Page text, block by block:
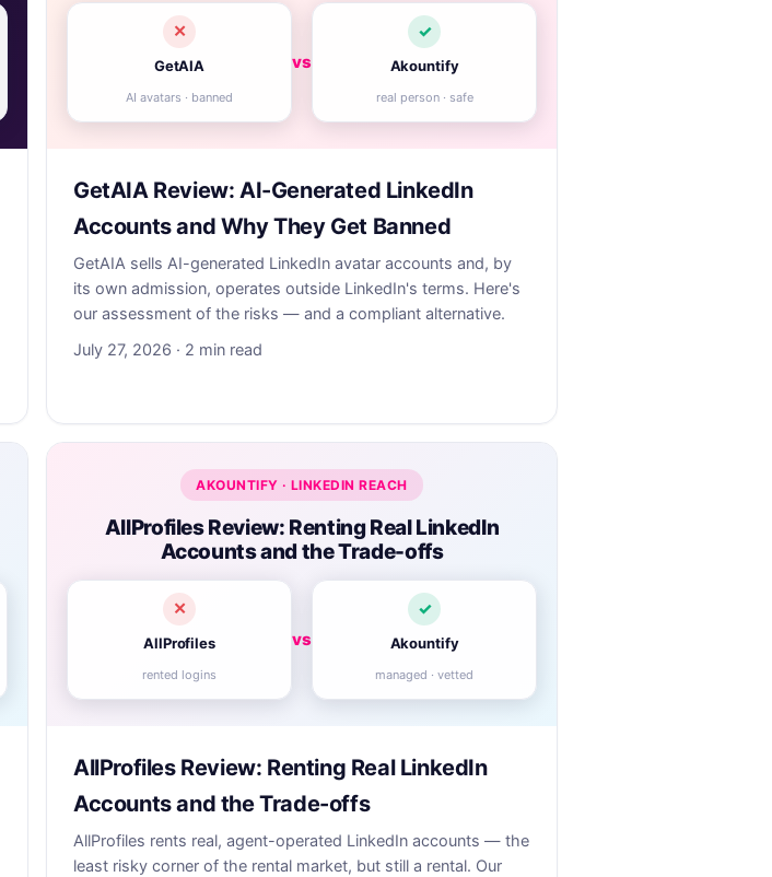
✕
GetAIA
AI avatars · banned
vs
✓
Akountify
real person · safe
GetAIA Review: AI-Generated LinkedIn
Accounts and Why They Get Banned
GetAIA sells AI-generated LinkedIn avatar accounts and, by
its own admission, operates outside LinkedIn's terms. Here's
our assessment of the risks — and a compliant alternative.
July 27, 2026 · 2 min read
AKOUNTIFY · LINKEDIN REACH
AllProfiles Review: Renting Real LinkedIn
Accounts and the Trade-offs
✕
AllProfiles
rented logins
vs
✓
Akountify
managed · vetted
AllProfiles Review: Renting Real LinkedIn
Accounts and the Trade-offs
AllProfiles rents real, agent-operated LinkedIn accounts — the
least risky corner of the rental market, but still a rental. Our